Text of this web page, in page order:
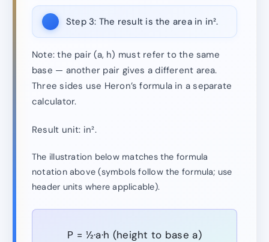
Step 3: The result is the area in in².
Note: the pair (a, h) must refer to the same
base — another pair gives a different area.
Three sides use Heron’s formula in a separate
calculator.
Result unit: in².
The illustration below matches the formula
notation above (symbols follow the formula; use
header units where applicable).
P = ½·a·h (height to base a)